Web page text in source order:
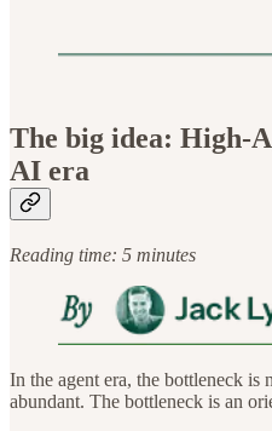
The big idea: High-
AI era
Reading time: 5 minutes
In the agent era, the bottleneck
abundant. The bottleneck is an